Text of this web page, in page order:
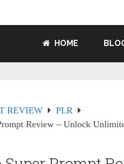
HOME
REVIEW
PLR
Review – Unlock